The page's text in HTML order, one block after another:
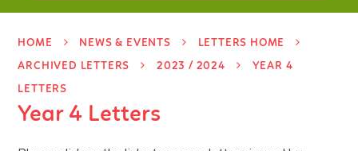
HOME NEWS & EVENTS
LETTERS HOME
ARCHIVED LETTERS
2023 / 2024
YEAR 4
LETTERS
Year 4 Letters